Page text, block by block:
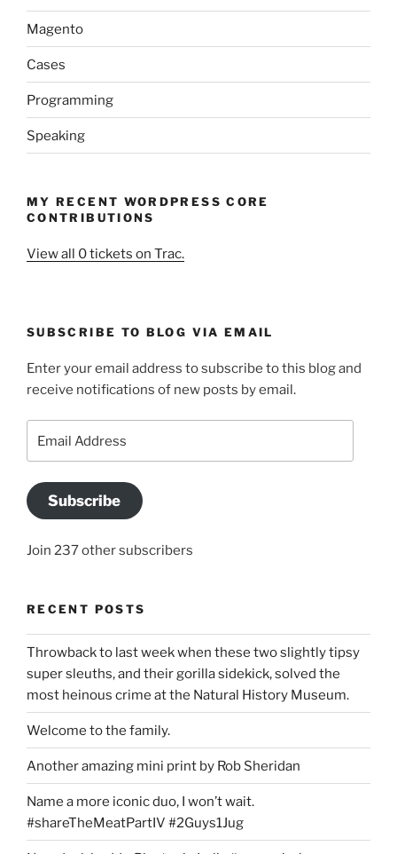
Magento
Cases
Programming
Speaking
MY RECENT WORDPRESS CORE
CONTRIBUTIONS
View all 0 tickets on Trac.
SUBSCRIBE TO BLOG VIA EMAIL
Enter your email address to subscribe to this blog and
receive notifications of new posts by email.
Address
Subscribe
Join 237 other subscribers
RECENT POSTS
Throwback to last week when these two slightly tipsy
super sleuths, and their gorilla sidekick, solved the
most heinous crime at the Natural History Museum.
Welcome to the family.
Another amazing mini print by Rob Sheridan
Name a more iconic duo, I won’t wait.
#shareTheMeatPartIV #2Guys1Jug